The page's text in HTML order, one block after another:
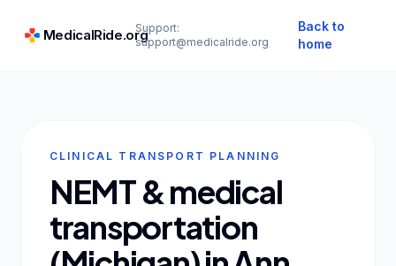
MedicalRide.orgSupport:
support@medicalride.org
Back to
home
CLINICAL TRANSPORT PLANNING
NEMT & medical
transportation